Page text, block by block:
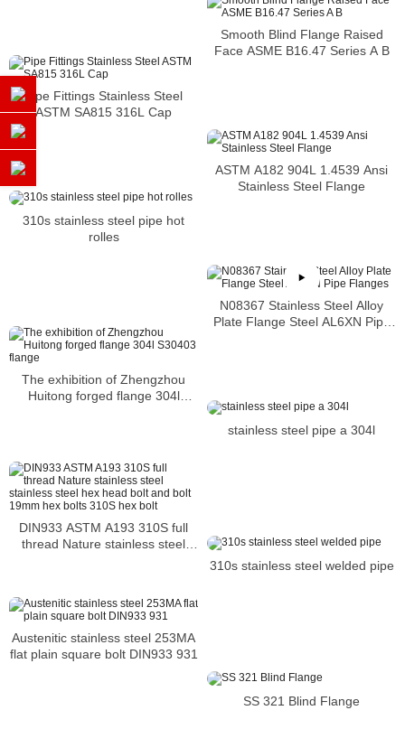
Smooth Blind Flange Raised
Face ASME B16.47 Series A B
Pipe Fittings Stainless Steel
ASTM SA815 316L Cap
ASTM A182 904L 1.4539 Ansi
Stainless Steel Flange
310s stainless steel pipe hot
rolles
N08367 Stainless Steel Alloy
Plate Flange Steel AL6XN Pipe
The exhibition of Zhengzhou
Huitong forged flange 304l
stainless steel pipe a 304l
DIN933 ASTM A193 310S full
thread Nature stainless steel
310s stainless steel welded pipe
Austenitic stainless steel 253MA
flat plain square bolt DIN933 931
SS 321 Blind Flange